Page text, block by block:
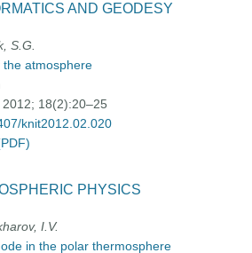
AND GEODESY
S.G.
the atmosphere
18(2):20–25
knit2012.02.020
PHYSICS
I.V.
in the polar thermosphere